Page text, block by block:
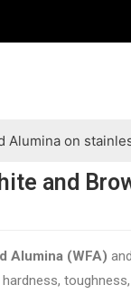
Alumina on
and
Alumina (WFA) and